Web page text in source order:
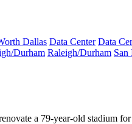
Dallas Data Center Data
Durham Raleigh/Durham San
a 79-year-old stadium